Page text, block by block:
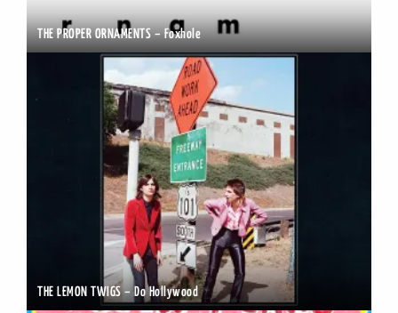
THE PROPER ORNAMENTS – Foxhole
THE LEMON TWIGS – Do Hollywood